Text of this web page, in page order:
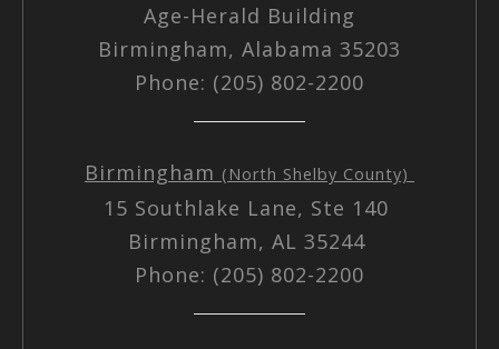
Age-Herald Building
Birmingham, Alabama 35203
Phone: (205) 802-2200
Birmingham (North Shelby County)
15 Southlake Lane, Ste 140
Birmingham, AL 35244
Phone: (205) 802-2200